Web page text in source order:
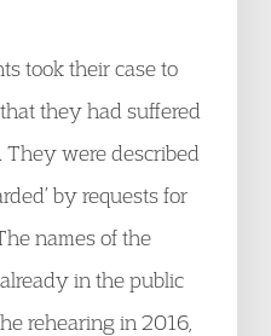
took their case to
they had suffered
They were described
by requests for
names of the
in the public
rehearing in 2016,